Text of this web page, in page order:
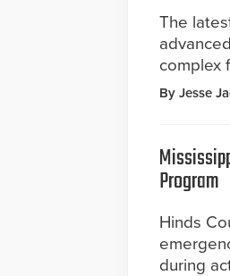
The
complex
By Jesse
Program
Hinds
during